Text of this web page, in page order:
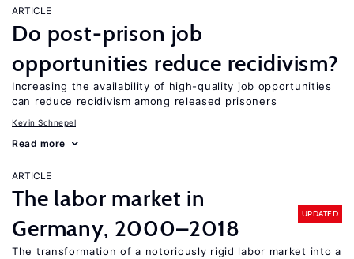
ARTICLE
Do post-prison job
opportunities reduce recidivism?
Increasing the availability of high-quality job opportunities
can reduce recidivism among released prisoners
Kevin Schnepel
Read more
ARTICLE
The labor market in
Germany, 2000–2018
UPDATED
The transformation of a notoriously rigid labor market into a